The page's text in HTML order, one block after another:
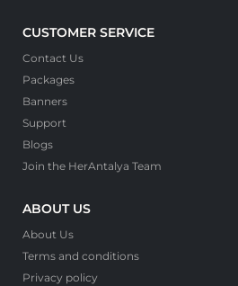
CUSTOMER SERVICE
Contact Us
Packages
Banners
Support
Blogs
Join the HerAntalya Team
ABOUT US
About Us
Terms and conditions
Privacy policy